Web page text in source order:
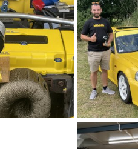
IMG_5915.jpeg
iRELOADED
1
0